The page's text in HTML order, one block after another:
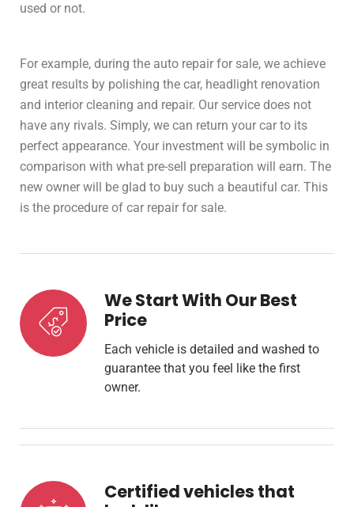
used or not.
For example, during the auto repair for sale, we achieve
great results by polishing the car, headlight renovation
and interior cleaning and repair. Our service does not
have any rivals. Simply, we can return your car to its
perfect appearance. Your investment will be symbolic in
comparison with what pre-sell preparation will earn. The
new owner will be glad to buy such a beautiful car. This
is the procedure of car repair for sale.
We Start With Our Best
Price
Each vehicle is detailed and washed to
guarantee that you feel like the first
owner.
Certified vehicles that